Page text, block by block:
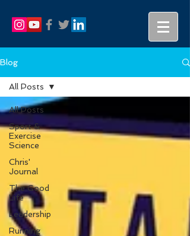
Blog
All Posts
Sport &
Exercise
Science
Chris'
Journal
The Good
Life
Leadership
Running
All Posts